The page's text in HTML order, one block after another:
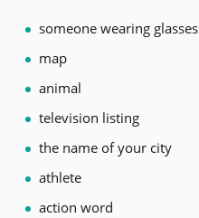
someone wearing glasses
map
animal
television listing
the name of your city
athlete
action word